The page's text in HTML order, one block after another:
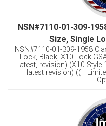
NSN#7110-01-309-
Size, Single
NSN#7110-01-309-1958
Lock, Black, X10 Lock
latest, revision) (X10 Style
latest revision) ((